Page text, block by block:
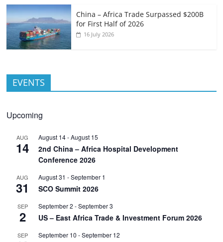
China – Africa Trade Surpassed $200B
for First Half of 2026
16 July 2026
EVENTS
Upcoming
AUG
14
August 14-August 15
2nd China – Africa Hospital Development
Conference 2026
AUG
31
August 31 -September 1
SCO Summit 2026
SEP
2
September 2 -September 3
US – East Africa Trade & Investment Forum 2026
SEP September 10 -September 12